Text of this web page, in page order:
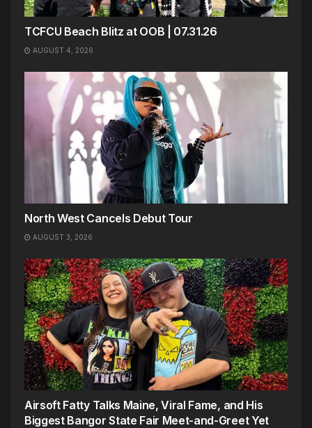
TCFCU Beach Blitz at OOB | 07.31.26
AUGUST 4, 2026
North West Cancels Debut Tour
AUGUST 3, 2026
Airsoft Fatty Talks Maine, Viral Fame, and His
Biggest Bangor State Fair Meet-and-Greet Yet